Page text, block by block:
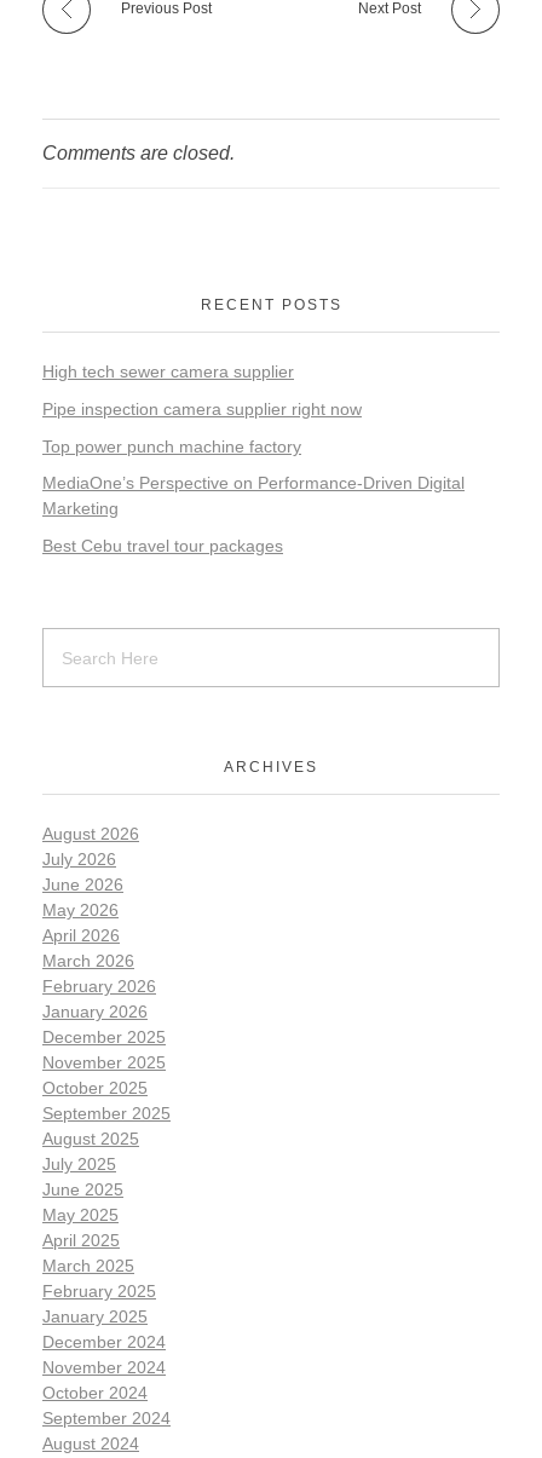
Previous Post Next Post
Comments are closed.
RECENT POSTS
High tech sewer camera supplier
Pipe inspection camera supplier right now
Top power punch machine factory
MediaOne’s Perspective on Performance-Driven Digital
Marketing
Best Cebu travel tour packages
ARCHIVES
August 2026
July 2026
June 2026
May 2026
April 2026
March 2026
February 2026
January 2026
December 2025
November 2025
October 2025
September 2025
August 2025
July 2025
June 2025
May 2025
April 2025
March 2025
February 2025
January 2025
December 2024
November 2024
October 2024
September 2024
August 2024